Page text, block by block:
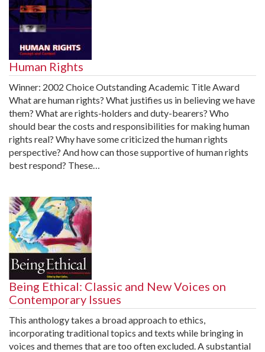
Human Rights
Winner: 2002 Choice Outstanding Academic Title Award
What are human rights? What justifies us in believing we have
them? What are rights-holders and duty-bearers? Who
should bear the costs and responsibilities for making human
rights real? Why have some criticized the human rights
perspective? And how can those supportive of human rights
best respond? These…
Being Ethical: Classic and New Voices on
Contemporary Issues
This anthology takes a broad approach to ethics,
incorporating traditional topics and texts while bringing in
voices and themes that are too often excluded. A substantial